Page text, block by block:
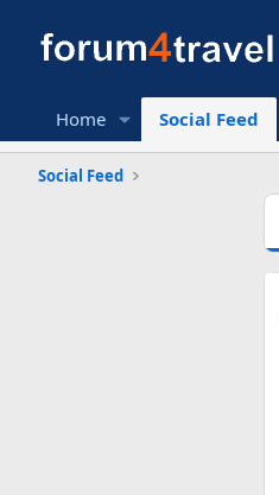
Home Social Feed
Social Feed